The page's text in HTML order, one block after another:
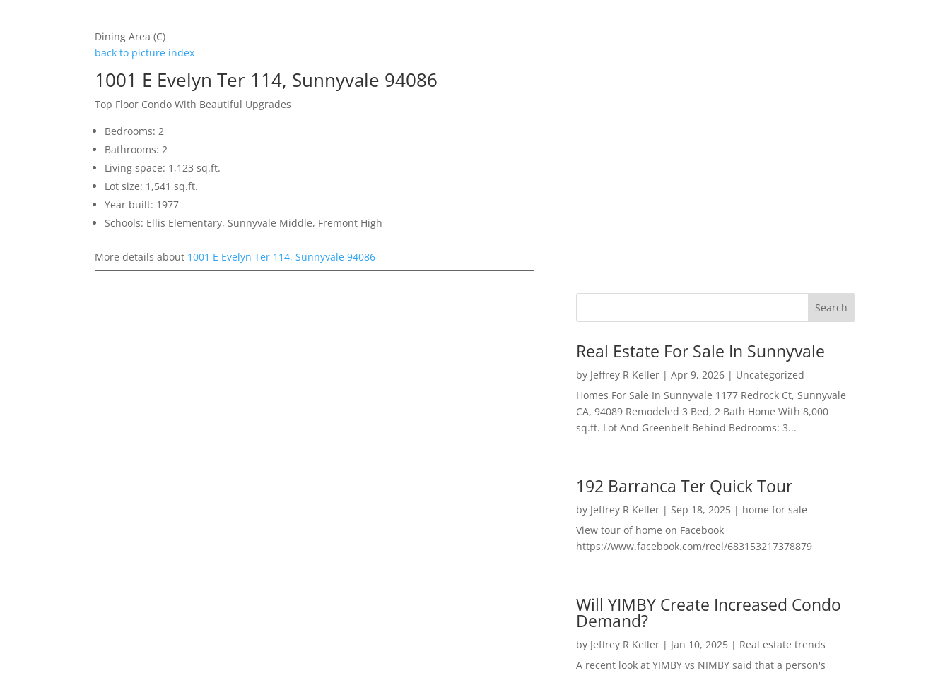
Dining Area (C)
back to picture index
1001 E Evelyn Ter 114, Sunnyvale 94086
Top Floor Condo With Beautiful Upgrades
Bedrooms: 2
Bathrooms: 2
Living space: 1,123 sq.ft.
Lot size: 1,541 sq.ft.
Year built: 1977
Schools: Ellis Elementary, Sunnyvale Middle, Fremont High
More details about 1001 E Evelyn Ter 114, Sunnyvale 94086
Real Estate For Sale In Sunnyvale
by Jeffrey R Keller| Apr 9, 2026| Uncategorized
Homes For Sale In Sunnyvale 1177 Redrock Ct, Sunnyvale
CA, 94089 Remodeled 3 Bed, 2 Bath Home With 8,000
sq.ft. Lot And Greenbelt Behind Bedrooms: 3...
192 Barranca Ter Quick Tour
by Jeffrey R Keller| Sep 18, 2025| home for sale
View tour of home on Facebook
https://www.facebook.com/reel/683153217378879
Will YIMBY Create Increased Condo
Demand?
by Jeffrey R Keller| Jan 10, 2025| Real estate trends
A recent look at YIMBY vs NIMBY said that a person's